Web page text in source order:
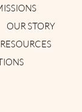
OUR STORY
RESOURCES